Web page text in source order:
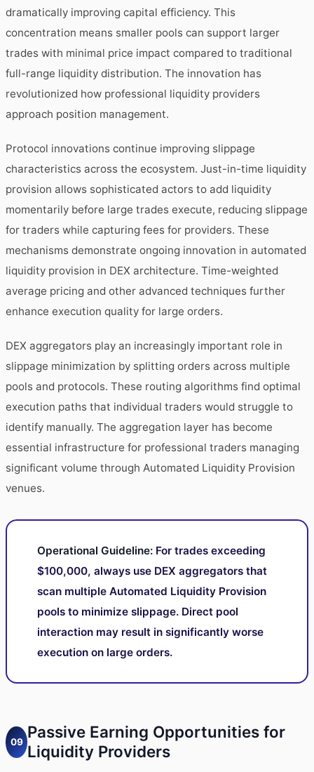
dramatically improving capital efficiency. This
concentration means smaller pools can support larger
trades with minimal price impact compared to traditional
full-range liquidity distribution. The innovation has
revolutionized how professional liquidity providers
approach position management.
Protocol innovations continue improving slippage
characteristics across the ecosystem. Just-in-time liquidity
provision allows sophisticated actors to add liquidity
momentarily before large trades execute, reducing slippage
for traders while capturing fees for providers. These
mechanisms demonstrate ongoing innovation in automated
liquidity provision in DEX architecture. Time-weighted
average pricing and other advanced techniques further
enhance execution quality for large orders.
DEX aggregators play an increasingly important role in
slippage minimization by splitting orders across multiple
pools and protocols. These routing algorithms find optimal
execution paths that individual traders would struggle to
identify manually. The aggregation layer has become
essential infrastructure for professional traders managing
significant volume through Automated Liquidity Provision
venues.
Operational Guideline: For trades exceeding
$100,000, always use DEX aggregators that
scan multiple Automated Liquidity Provision
pools to minimize slippage. Direct pool
interaction may result in significantly worse
execution on large orders.
09
Passive Earning Opportunities for
Liquidity Providers